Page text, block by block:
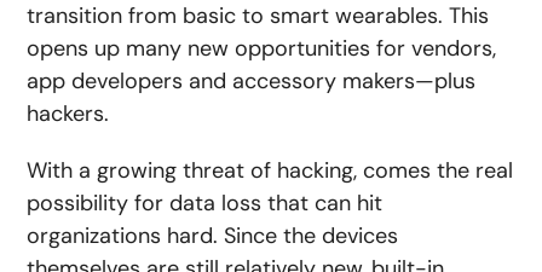
transition from basic to smart wearables. This
opens up many new opportunities for vendors,
app developers and accessory makers—plus
hackers.
With a growing threat of hacking, comes the real
possibility for data loss that can hit
organizations hard. Since the devices